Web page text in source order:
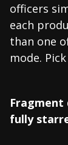
officers
each
than one
mode.
Fragment
fully